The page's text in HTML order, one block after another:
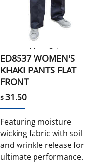
More Colors
ED8537 WOMEN'S
KHAKI PANTS FLAT
FRONT
$31.50
Featuring moisture
wicking fabric with soil
and wrinkle release for
ultimate performance.